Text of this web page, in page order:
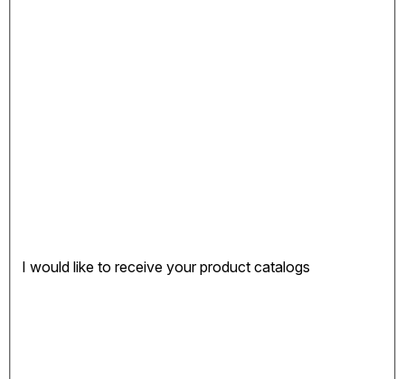
I would like to receive your product catalogs